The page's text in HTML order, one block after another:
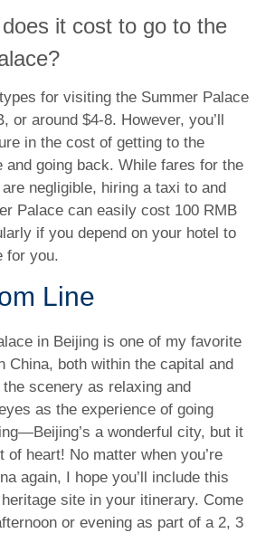
it cost to go to the
for visiting the Summer Palace
or around $4-8. However, you’ll
in the cost of getting to the
and going back. While fares for the
negligible, hiring a taxi to and
Palace can easily cost 100 RMB
if you depend on your hotel to
for you.
Line
in Beijing is one of my favorite
China, both within the capital and
scenery as relaxing and
as the experience of going
a wonderful city, but it
of heart! No matter when you’re
again, I hope you’ll include this
site in your itinerary. Come
or evening as part of a 2, 3